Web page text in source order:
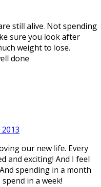
still alive. Not spending
sure you look after
weight to lose.
done
our new life. Every
and exciting! And I feel
spending in a month
in a week!